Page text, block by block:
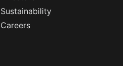
Sustainability
Careers